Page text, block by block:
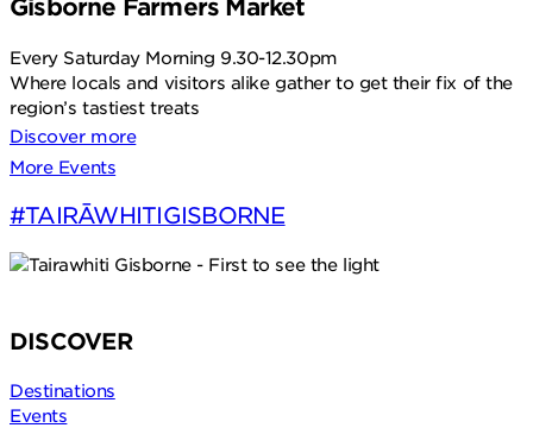
Gisborne Farmers Market
Every Saturday Morning 9.30-12.30pm
Where locals and visitors alike gather to get their fix of the
region’s tastiest treats
Discover more
More Events
#TAIRĀWHITIGISBORNE
DISCOVER
Destinations
Events